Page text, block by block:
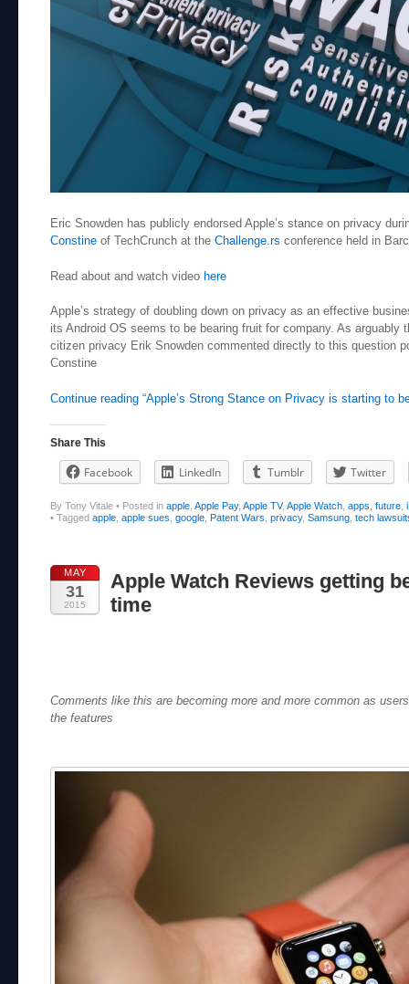
Eric Snowden has publicly endorsed Apple’s stance on privacy
Constine of TechCrunch at the Challenge.rs conference held in
Read about and watch video here
Apple’s strategy of doubling down on privacy as an effective
its Android OS seems to be bearing fruit for company. As arguably
citizen privacy Erik Snowden commented directly to this question
Constine
Continue reading “Apple’s Strong Stance on Privacy is starting to
Share This
Facebook LinkedIn Tumblr Twitter
By Tony Vitale • Posted in apple Apple Pay, Apple TV, Apple Watch apps future
• Tagged apple apple sues google Patent Wars privacy, Samsung tech
MAY
31
2015
Apple Watch Reviews getting
time
Comments like this are becoming more and more common as
the features